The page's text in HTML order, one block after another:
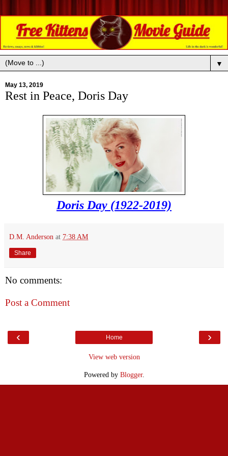
▼
May 13, 2019
Rest in Peace, Doris Day
Doris Day (1922-2019)
D.M. Anderson at 7:38 AM
Share
No comments:
Post a Comment
‹ ›
Home
View web version
Powered by Blogger.